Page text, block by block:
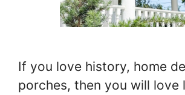
If you love history, home
porches, then you will love